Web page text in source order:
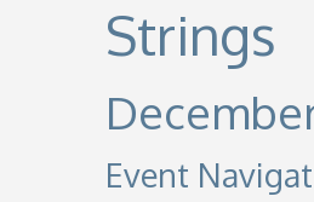
Strings
Event